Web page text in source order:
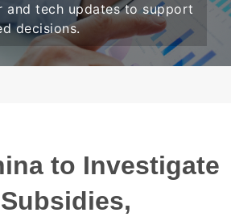
and tech updates to support
decisions.
to Investigate